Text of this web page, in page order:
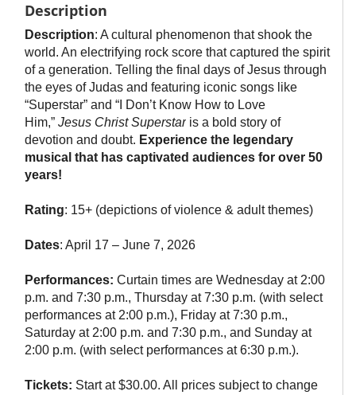
Description
Description: A cultural phenomenon that shook the
world. An electrifying rock score that captured the spirit
of a generation. Telling the final days of Jesus through
the eyes of Judas and featuring iconic songs like
“Superstar” and “I Don’t Know How to Love
Him,” Jesus Christ Superstar is a bold story of
devotion and doubt. Experience the legendary
musical that has captivated audiences for over 50
years!
Rating: 15+ (depictions of violence & adult themes)
Dates: April 17 – June 7, 2026
Performances: Curtain times are Wednesday at 2:00
p.m. and 7:30 p.m., Thursday at 7:30 p.m. (with select
performances at 2:00 p.m.), Friday at 7:30 p.m.,
Saturday at 2:00 p.m. and 7:30 p.m., and Sunday at
2:00 p.m. (with select performances at 6:30 p.m.).
Tickets: Start at $30.00. All prices subject to change